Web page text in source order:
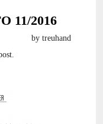
11/2016
by treuhand